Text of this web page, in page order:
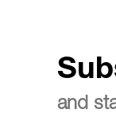
and